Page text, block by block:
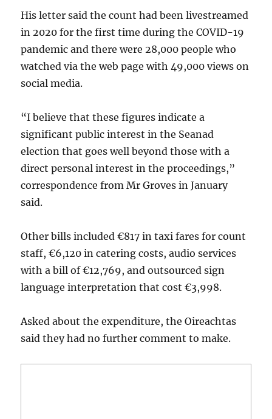
His letter said the count had been livestreamed
in 2020 for the first time during the COVID-19
pandemic and there were 28,000 people who
watched via the web page with 49,000 views on
social media.
“I believe that these figures indicate a
significant public interest in the Seanad
election that goes well beyond those with a
direct personal interest in the proceedings,”
correspondence from Mr Groves in January
said.
Other bills included €817 in taxi fares for count
staff, €6,120 in catering costs, audio services
with a bill of €12,769, and outsourced sign
language interpretation that cost €3,998.
Asked about the expenditure, the Oireachtas
said they had no further comment to make.